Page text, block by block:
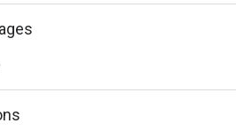
American traditions, our restaurant
& Mains